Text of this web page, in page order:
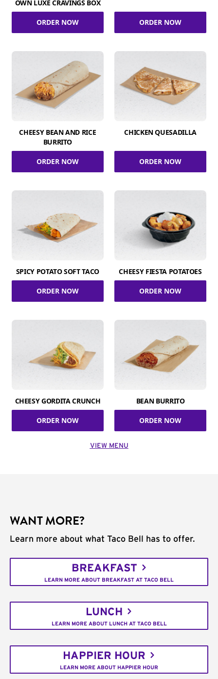
OWN LUXE CRAVINGS BOX
ORDER NOW ORDER NOW
CHEESY BEAN AND RICE
BURRITO
ORDER NOW
CHICKEN QUESADILLA
ORDER NOW
SPICY POTATO SOFT TACO
ORDER NOW
CHEESY FIESTA POTATOES
ORDER NOW
CHEESY GORDITA CRUNCH
ORDER NOW
BEAN BURRITO
ORDER NOW
VIEW MENU
WANT MORE?
Learn more about what Taco Bell has to offer.
BREAKFAST
LEARN MORE ABOUT BREAKFAST AT TACO BELL
LUNCH
LEARN MORE ABOUT LUNCH AT TACO BELL
HAPPIER HOUR
LEARN MORE ABOUT HAPPIER HOUR